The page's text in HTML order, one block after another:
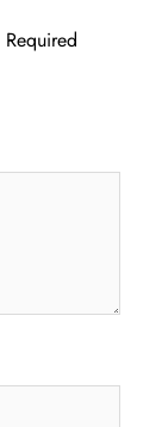
Required